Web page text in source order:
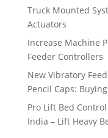
Truck Mounted
Actuators
Increase Machine
Feeder Controllers
New Vibratory
Pencil Caps:
Pro Lift Bed
India – Lift Heavy